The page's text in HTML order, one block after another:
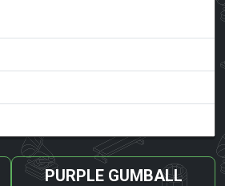
PURPLE GUMBALL